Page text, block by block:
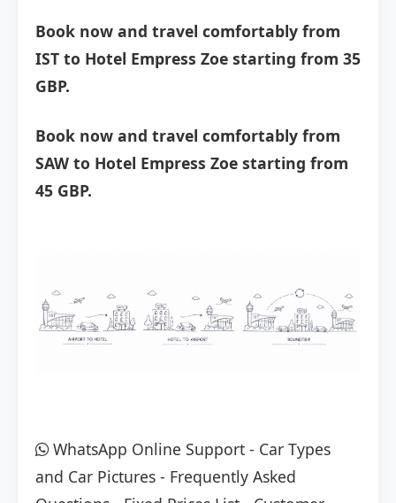
Book now and travel comfortably from
IST to Hotel Empress Zoe starting from 35
GBP.
Book now and travel comfortably from
SAW to Hotel Empress Zoe starting from
45 GBP.
WhatsApp Online Support - Car Types
and Car Pictures - Frequently Asked